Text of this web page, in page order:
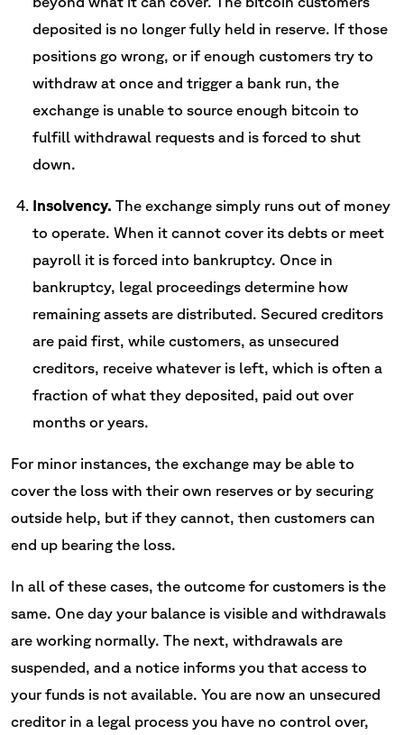
deposited is no longer fully held in reserve. If those
positions go wrong, or if enough customers try to
withdraw at once and trigger a bank run, the
exchange is unable to source enough bitcoin to
fulfill withdrawal requests and is forced to shut
down.
Insolvency. The exchange simply runs out of money
to operate. When it cannot cover its debts or meet
payroll it is forced into bankruptcy. Once in
bankruptcy, legal proceedings determine how
remaining assets are distributed. Secured creditors
are paid first, while customers, as unsecured
creditors, receive whatever is left, which is often a
fraction of what they deposited, paid out over
months or years.
For minor instances, the exchange may be able to
cover the loss with their own reserves or by securing
outside help, but if they cannot, then customers can
end up bearing the loss.
In all of these cases, the outcome for customers is the
same. One day your balance is visible and withdrawals
are working normally. The next, withdrawals are
suspended, and a notice informs you that access to
your funds is not available. You are now an unsecured
creditor in a legal process you have no control over,